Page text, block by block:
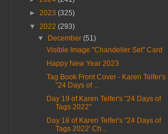
► 2023 (325)
▼ 2022 (293)
▼
December(51)
Visible Image "Chandelier Set" Card
Happy New Year 2023
Tag Book Front Cover - Karen Telfer's
"24 Days of ...
Day 19 of Karen Telfer's "24 Days of
Tags 2022"
Day 18 of Karen Telfer's "24 Days of
Tags 2022' Ch...